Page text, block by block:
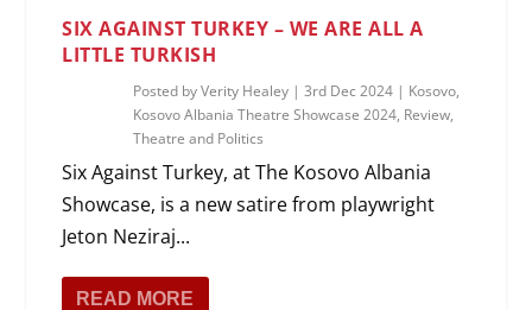
SIX AGAINST TURKEY – WE ARE ALL A
LITTLE TURKISH
Posted byVerity Healey |3rd Dec 2024 | Kosovo,
Kosovo Albania Theatre Showcase 2024, Review,
Theatre and Politics
Six Against Turkey, at The Kosovo Albania
Showcase, is a new satire from playwright
Jeton Neziraj...
READ MORE